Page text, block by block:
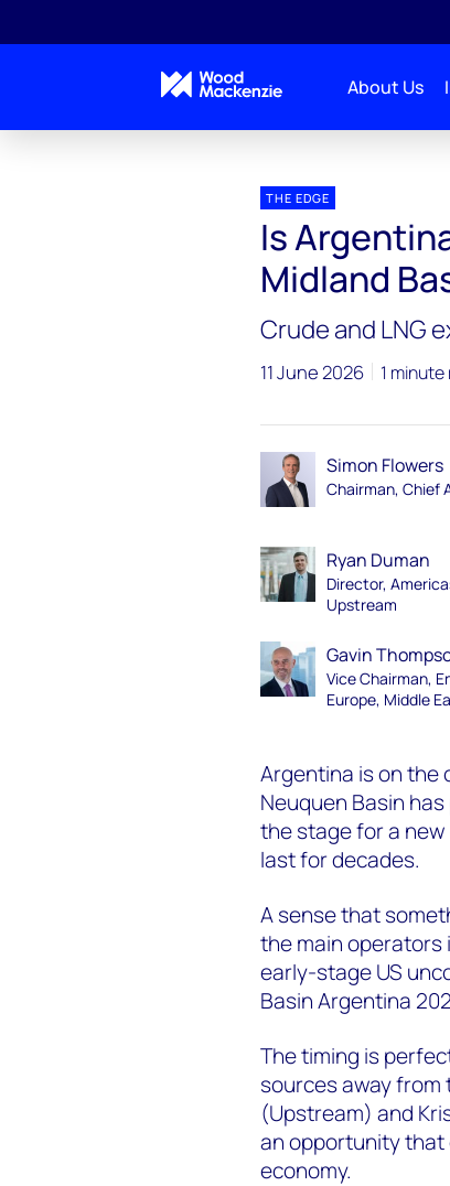
About Us
THE EDGE
Is
Midland
Crude and LNG
11 June 2026 1
Simon Flowers
Chairman, Chief
Ryan Duman
Director,
Upstream
Gavin
Vice Chairman,
Europe, Middle
Argentina is on the
Neuquen Basin
the stage for a
last for decades.
A sense that
the main operators
early-stage US
Basin Argentina
The timing is
sources away from
(Upstream) and
an opportunity
economy.